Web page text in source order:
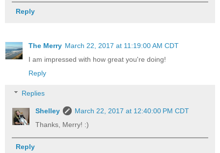
Reply
The Merry March 22, 2017 at 11:19:00 AM CDT
I am impressed with how great you're doing!
Reply
Replies
Shelley
March 22, 2017 at 12:40:00 PM CDT
Thanks, Merry! :)
Reply